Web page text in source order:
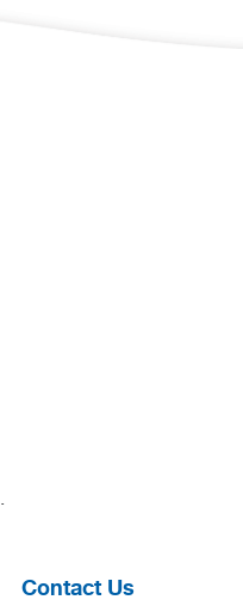
Contact Us